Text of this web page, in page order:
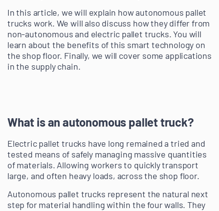
In this article, we will explain how autonomous pallet
trucks work. We will also discuss how they differ from
non-autonomous and electric pallet trucks. You will
learn about the benefits of this smart technology on
the shop floor. Finally, we will cover some applications
in the supply chain.
What is an autonomous pallet truck?
Electric pallet trucks have long remained a tried and
tested means of safely managing massive quantities
of materials. Allowing workers to quickly transport
large, and often heavy loads, across the shop floor.
Autonomous pallet trucks represent the natural next
step for material handling within the four walls. They